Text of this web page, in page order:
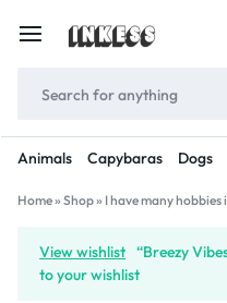
Animals Capybaras Dogs
Home» Shop» I have many
View wishlist “Breezy
to your wishlist